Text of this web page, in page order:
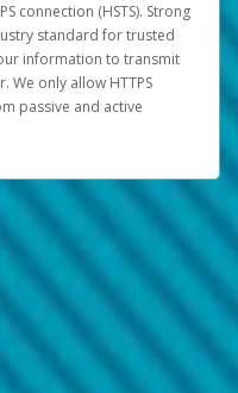
connection (HSTS). Strong
standard for trusted
information to transmit
We only allow HTTPS
passive and active